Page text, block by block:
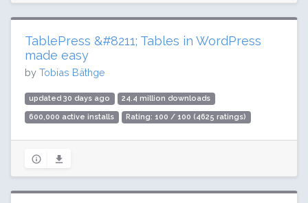
TablePress &#8211; Tables in WordPress
made easy
by Tobias Bäthge
updated 30 days ago 24.4 million downloads
600,000 active installs Rating: 100 / 100 (4625 ratings)